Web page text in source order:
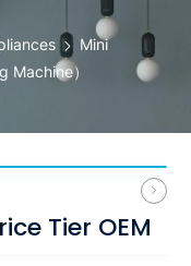
Mini
Machine）
Tier OEM